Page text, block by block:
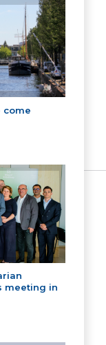
come
meeting in